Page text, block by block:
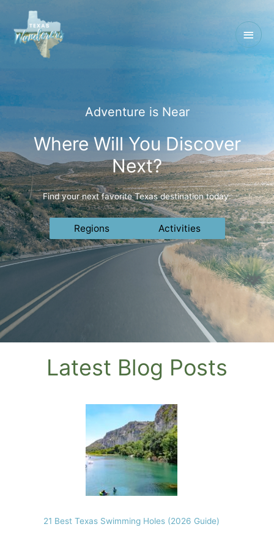
Main
Menu
Adventure is Near
Where Will You Discover
Next?
Find your next favorite Texas destination today.
Regions Activities
Latest Blog Posts
21 Best Texas Swimming Holes (2026 Guide)